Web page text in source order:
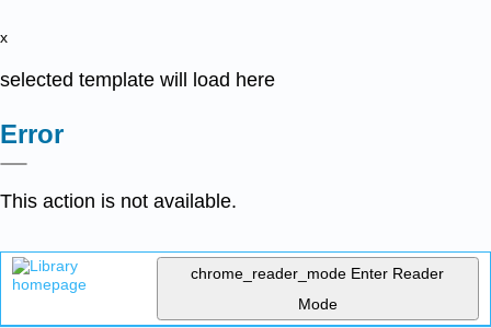
x
selected template will load here
Error
This action is not available.
chrome_reader_mode Enter Reader
Mode